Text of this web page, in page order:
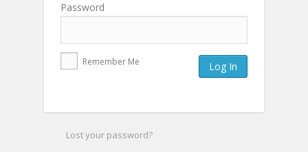
Password
Remember Me
Lost your password?